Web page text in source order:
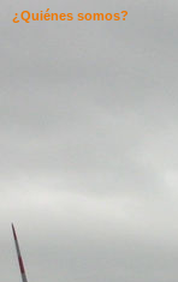
¿Quiénes somos?